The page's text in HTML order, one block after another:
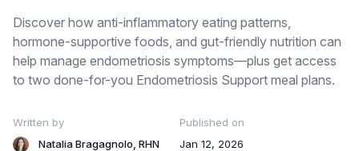
Discover how anti-inflammatory eating patterns,
hormone-supportive foods, and gut-friendly nutrition can
help manage endometriosis symptoms—plus get access
to two done-for-you Endometriosis Support meal plans.
Written by
Natalia Bragagnolo, RHN
Published on
Jan 12, 2026